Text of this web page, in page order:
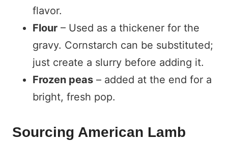
flavor.
Flour – Used as a thickener for the
gravy. Cornstarch can be substituted;
just create a slurry before adding it.
Frozen peas – added at the end for a
bright, fresh pop.
Sourcing American Lamb